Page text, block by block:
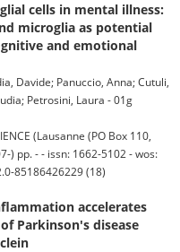
cells in mental illness:
microglia as potential
and emotional
Davide; Panuccio, Anna; Cutuli,
Petrosini, Laura - 01g
(Lausanne (PO Box 110,
) pp. - - issn: 1662-5102 - wos:
85186426229 (18)
accelerates
Parkinson's disease